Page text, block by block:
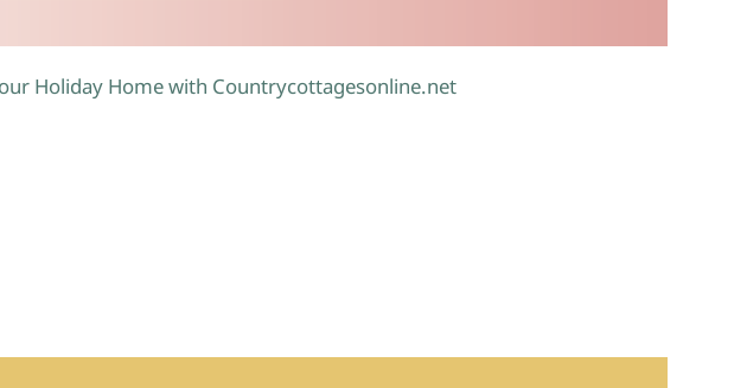
Holiday Home with Countrycottagesonline.net